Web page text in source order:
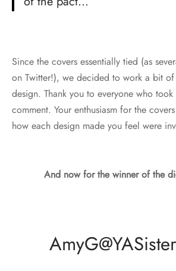
Since the covers essentially tied (as
on Twitter!), we decided to work a bit
design. Thank you to everyone who
comment. Your enthusiasm for the
how each design made you feel were
And now for the winner of the